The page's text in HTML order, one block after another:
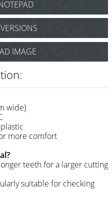
No.209
IMAGE
wide)
more comfort
teeth for a larger cutting
suitable for checking